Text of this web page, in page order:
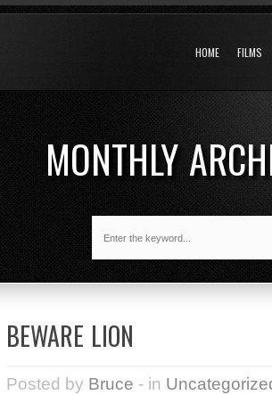
HOME FILMS
MONTHLY
BEWARE LION
Posted by Bruce - in